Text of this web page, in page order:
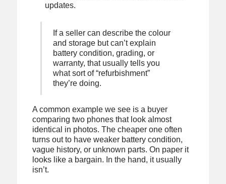
updates.
If a seller can describe the colour
and storage but can’t explain
battery condition, grading, or
warranty, that usually tells you
what sort of “refurbishment”
they’re doing.
A common example we see is a buyer
comparing two phones that look almost
identical in photos. The cheaper one often
turns out to have weaker battery condition,
vague history, or unknown parts. On paper it
looks like a bargain. In the hand, it usually
isn’t.